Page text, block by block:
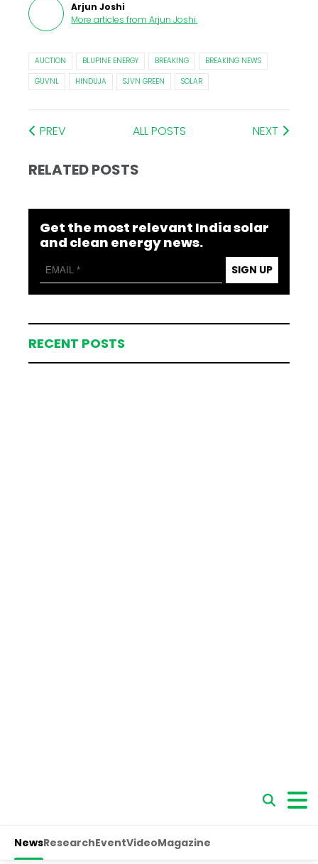
Arjun Joshi
More articles from Arjun Joshi.
AUCTION BLUPINE ENERGY BREAKING
BREAKING NEWS
GUVNL
HINDUJA SJVN GREEN SOLAR
PREV ALL POSTS NEXT
RELATED POSTS
Get the most relevant India solar
and clean energy news.
SIGN UP
RECENT POSTS